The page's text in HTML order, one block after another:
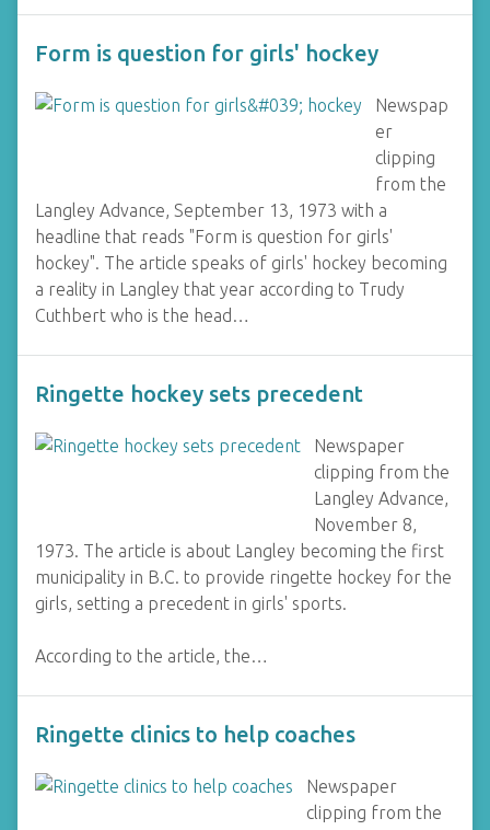
Form is question for girls' hockey
Newspap
er
clipping
from the
Langley Advance, September 13, 1973 with a
headline that reads "Form is question for girls'
hockey". The article speaks of girls' hockey becoming
a reality in Langley that year according to Trudy
Cuthbert who is the head…
Ringette hockey sets precedent
Newspaper
clipping from the
Langley Advance,
November 8,
1973. The article is about Langley becoming the first
municipality in B.C. to provide ringette hockey for the
girls, setting a precedent in girls' sports.
According to the article, the…
Ringette clinics to help coaches
Newspaper
clipping from the